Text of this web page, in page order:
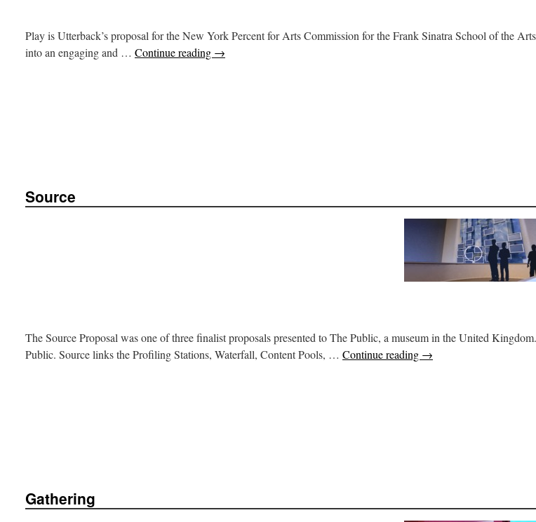
Play is Utterback’s proposal for the New York Percent for Arts Commission for the Frank Sinatra School of the
into an engaging and … Continue reading →
Source
The Source Proposal was one of three finalist proposals presented to The Public, a museum in the United
Public. Source links the Profiling Stations, Waterfall, Content Pools, … Continue reading →
Gathering